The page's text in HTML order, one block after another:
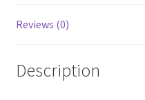
Reviews (0)
Description